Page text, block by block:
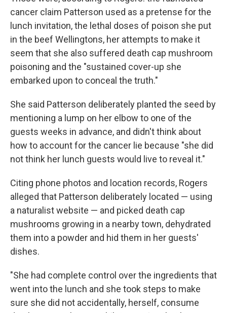
cancer claim Patterson used as a pretense for the
lunch invitation, the lethal doses of poison she put
in the beef Wellingtons, her attempts to make it
seem that she also suffered death cap mushroom
poisoning and the "sustained cover-up she
embarked upon to conceal the truth."
She said Patterson deliberately planted the seed by
mentioning a lump on her elbow to one of the
guests weeks in advance, and didn't think about
how to account for the cancer lie because "she did
not think her lunch guests would live to reveal it."
Citing phone photos and location records, Rogers
alleged that Patterson deliberately located — using
a naturalist website — and picked death cap
mushrooms growing in a nearby town, dehydrated
them into a powder and hid them in her guests'
dishes.
"She had complete control over the ingredients that
went into the lunch and she took steps to make
sure she did not accidentally, herself, consume